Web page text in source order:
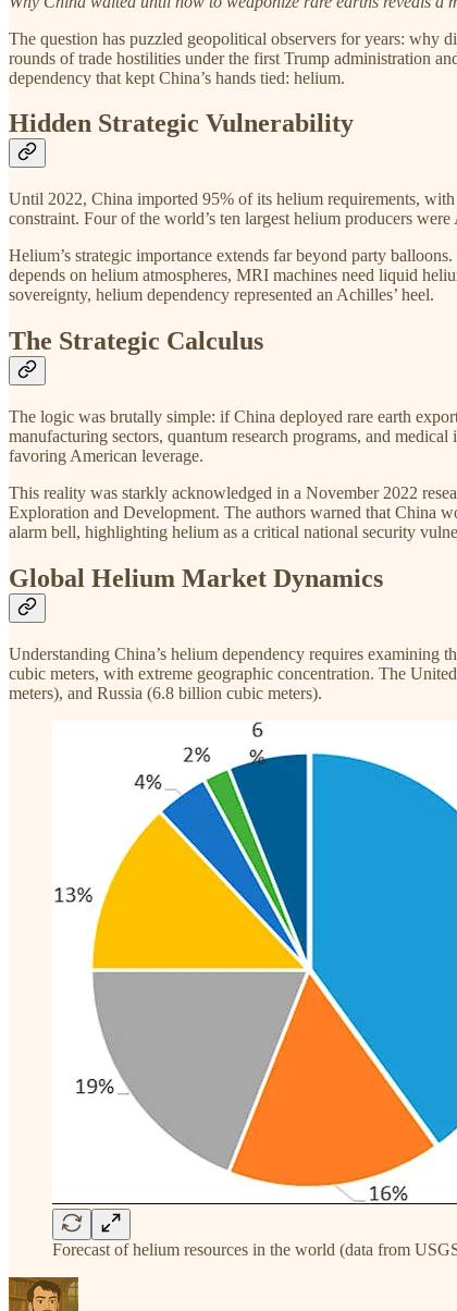
The question has puzzled geopolitical observers for years: why
rounds of trade hostilities under the first Trump administration
dependency that kept China’s hands tied: helium.
Hidden Strategic Vulnerability
Until 2022, China imported 95% of its helium requirements,
constraint. Four of the world’s ten largest helium producers
Helium’s strategic importance extends far beyond party
depends on helium atmospheres, MRI machines need liquid
sovereignty, helium dependency represented an Achilles’ heel.​
The Strategic Calculus
The logic was brutally simple: if China deployed rare earth
manufacturing sectors, quantum research programs, and
favoring American leverage.​
This reality was starkly acknowledged in a November 2022
Exploration and Development. The authors warned that China
alarm bell, highlighting helium as a critical national security
Global Helium Market Dynamics
Understanding China’s helium dependency requires
cubic meters, with extreme geographic concentration. The
meters), and Russia (6.8 billion cubic meters).​
Forecast of helium resources in the world (data from